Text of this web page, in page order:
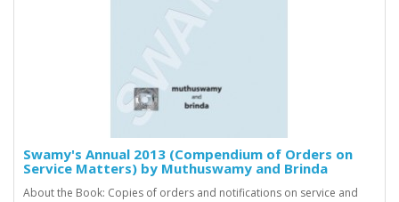
Swamy's Annual 2013 (Compendium of Orders on
Service Matters) by Muthuswamy and Brinda
About the Book: Copies of orders and notifications on service and